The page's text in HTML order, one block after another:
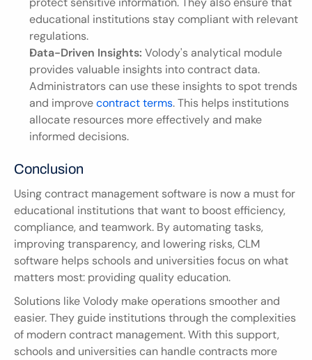
educational institutions stay compliant with relevant
regulations.
Data-Driven Insights: Volody's analytical module
provides valuable insights into contract data.
Administrators can use these insights to spot trends
and improve contract terms. This helps institutions
allocate resources more effectively and make
informed decisions.
Conclusion
Using contract management software is now a must for
educational institutions that want to boost efficiency,
compliance, and teamwork. By automating tasks,
improving transparency, and lowering risks, CLM
software helps schools and universities focus on what
matters most: providing quality education.
Solutions like Volody make operations smoother and
easier. They guide institutions through the complexities
of modern contract management. With this support,
schools and universities can handle contracts more